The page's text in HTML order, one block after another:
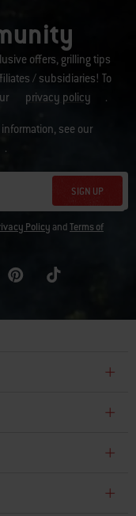
offers, grilling tips
/ subsidiaries! To
privacy policy .
see our
.
SIGN UP
Policy andTerms of